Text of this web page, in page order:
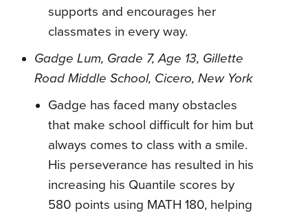
supports and encourages her
classmates in every way.
Gadge Lum, Grade 7, Age 13, Gillette
Road Middle School, Cicero, New York
Gadge has faced many obstacles
that make school difficult for him but
always comes to class with a smile.
His perseverance has resulted in his
increasing his Quantile scores by
580 points using MATH 180, helping